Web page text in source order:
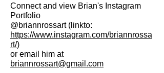
Connect and view Brian's Instagram
Portfolio
@briannrossart (linkto:
https://www.instagram.com/briannrossa
rt/)
or email him at
briannrossart@gmail.com